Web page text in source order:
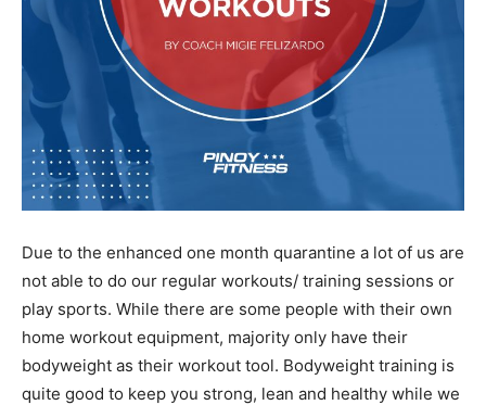
Due to the enhanced one month quarantine a lot of us are
not able to do our regular workouts/ training sessions or
play sports. While there are some people with their own
home workout equipment, majority only have their
bodyweight as their workout tool. Bodyweight training is
quite good to keep you strong, lean and healthy while we